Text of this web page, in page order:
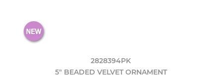
2828394PK
5" BEADED VELVET ORNAMENT